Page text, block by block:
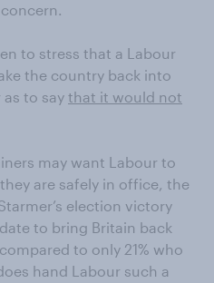
to stress that a Labour
the country back into
to say that it would not
may want Labour to
are safely in office, the
election victory
to bring Britain back
to only 21% who
hand Labour such a